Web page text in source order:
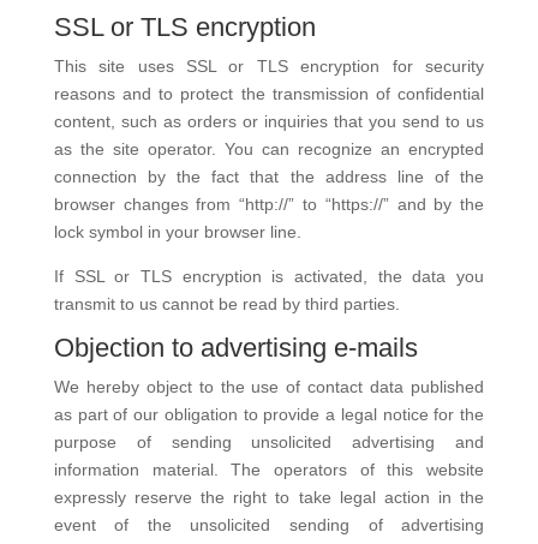
SSL or TLS encryption
This site uses SSL or TLS encryption for security
reasons and to protect the transmission of confidential
content, such as orders or inquiries that you send to us
as the site operator. You can recognize an encrypted
connection by the fact that the address line of the
browser changes from “http://” to “https://” and by the
lock symbol in your browser line.
If SSL or TLS encryption is activated, the data you
transmit to us cannot be read by third parties.
Objection to advertising e-mails
We hereby object to the use of contact data published
as part of our obligation to provide a legal notice for the
purpose of sending unsolicited advertising and
information material. The operators of this website
expressly reserve the right to take legal action in the
event of the unsolicited sending of advertising